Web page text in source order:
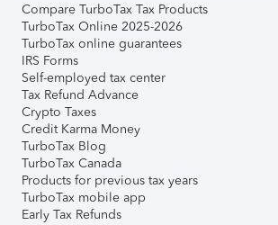
Compare TurboTax Tax Products
TurboTax Online 2025-2026
TurboTax online guarantees
IRS Forms
Self-employed tax center
Tax Refund Advance
Crypto Taxes
Credit Karma Money
TurboTax Blog
TurboTax Canada
Products for previous tax years
TurboTax mobile app
Early Tax Refunds